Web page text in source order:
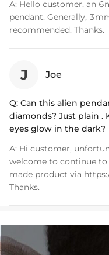
A: Hello customer, an
pendant. Generally,
recommended. Thanks.
J Joe
Q: Can this alien
diamonds? Just plain .
eyes glow in the dark?
A: Hi customer,
welcome to continue
made product via
Thanks.